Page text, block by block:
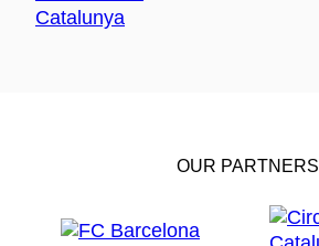
OUR PARTNERS